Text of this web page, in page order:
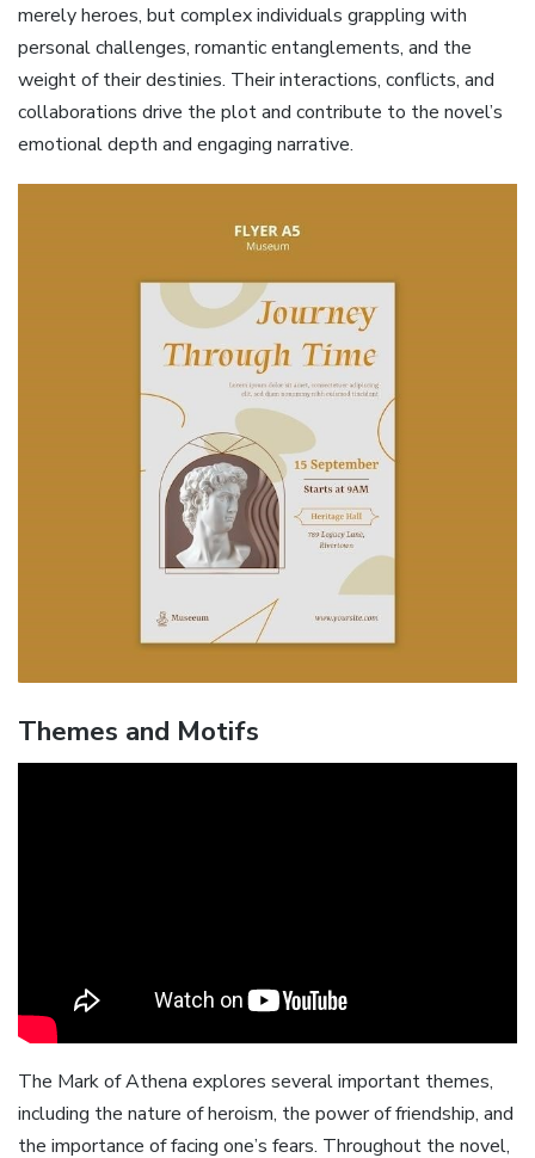
merely heroes‚ but complex individuals grappling with
personal challenges‚ romantic entanglements‚ and the
weight of their destinies. Their interactions‚ conflicts‚ and
collaborations drive the plot and contribute to the novel’s
emotional depth and engaging narrative.
Themes and Motifs
The Mark of Athena explores several important themes‚
including the nature of heroism‚ the power of friendship‚ and
the importance of facing one’s fears. Throughout the novel‚